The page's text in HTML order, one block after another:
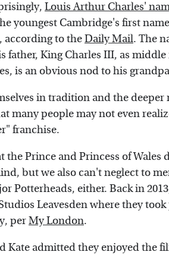
Louis Arthur Charles'
youngest Cambridge's first
according to theDaily Mail. The
King Charles III, as
is an obvious nod to his
in tradition and the deeper
many people may not even
franchise.
the Prince and Princess of
but we also can't neglect to
Potterheads, either. Back in
Leavesden where they
perMy London.
admitted they enjoyed the